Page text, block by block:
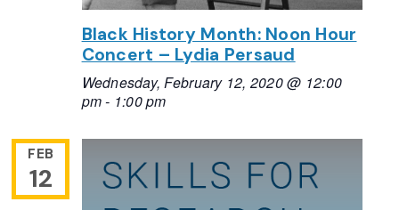
Black History Month: Noon Hour
Concert – Lydia Persaud
Wednesday, February 12, 2020 @ 12:00
pm- 1:00 pm
FEB
12